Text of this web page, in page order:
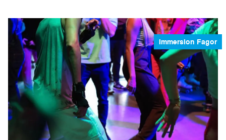
Immersion Fagor